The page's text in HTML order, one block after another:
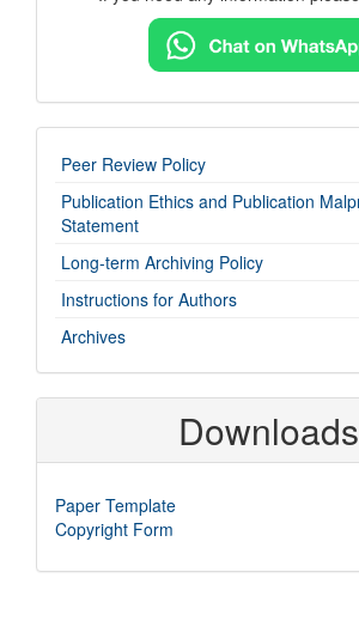
imp-
links
Peer Review Policy
Publication Ethics and Publication
Statement
Long-term Archiving Policy
Instructions for Authors
Archives
Downloads
Paper Template
Copyright Form